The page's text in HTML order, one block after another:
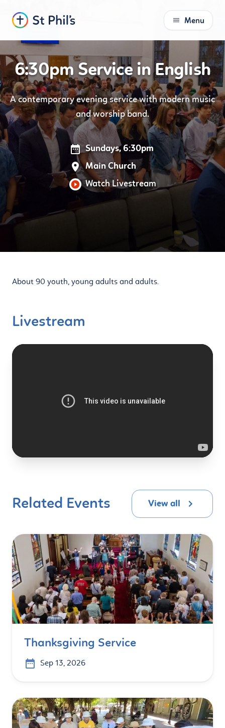
k
i
p
t
o
C
t
e
Menu
6:30pm Service in English
A contemporary evening service with modern music
and worship band.
Sundays, 6:30pm
Main Church
Watch Livestream
About 90 youth, young adults and adults.
Livestream
Related Events View all
Thanksgiving Service
Sep 13, 2026